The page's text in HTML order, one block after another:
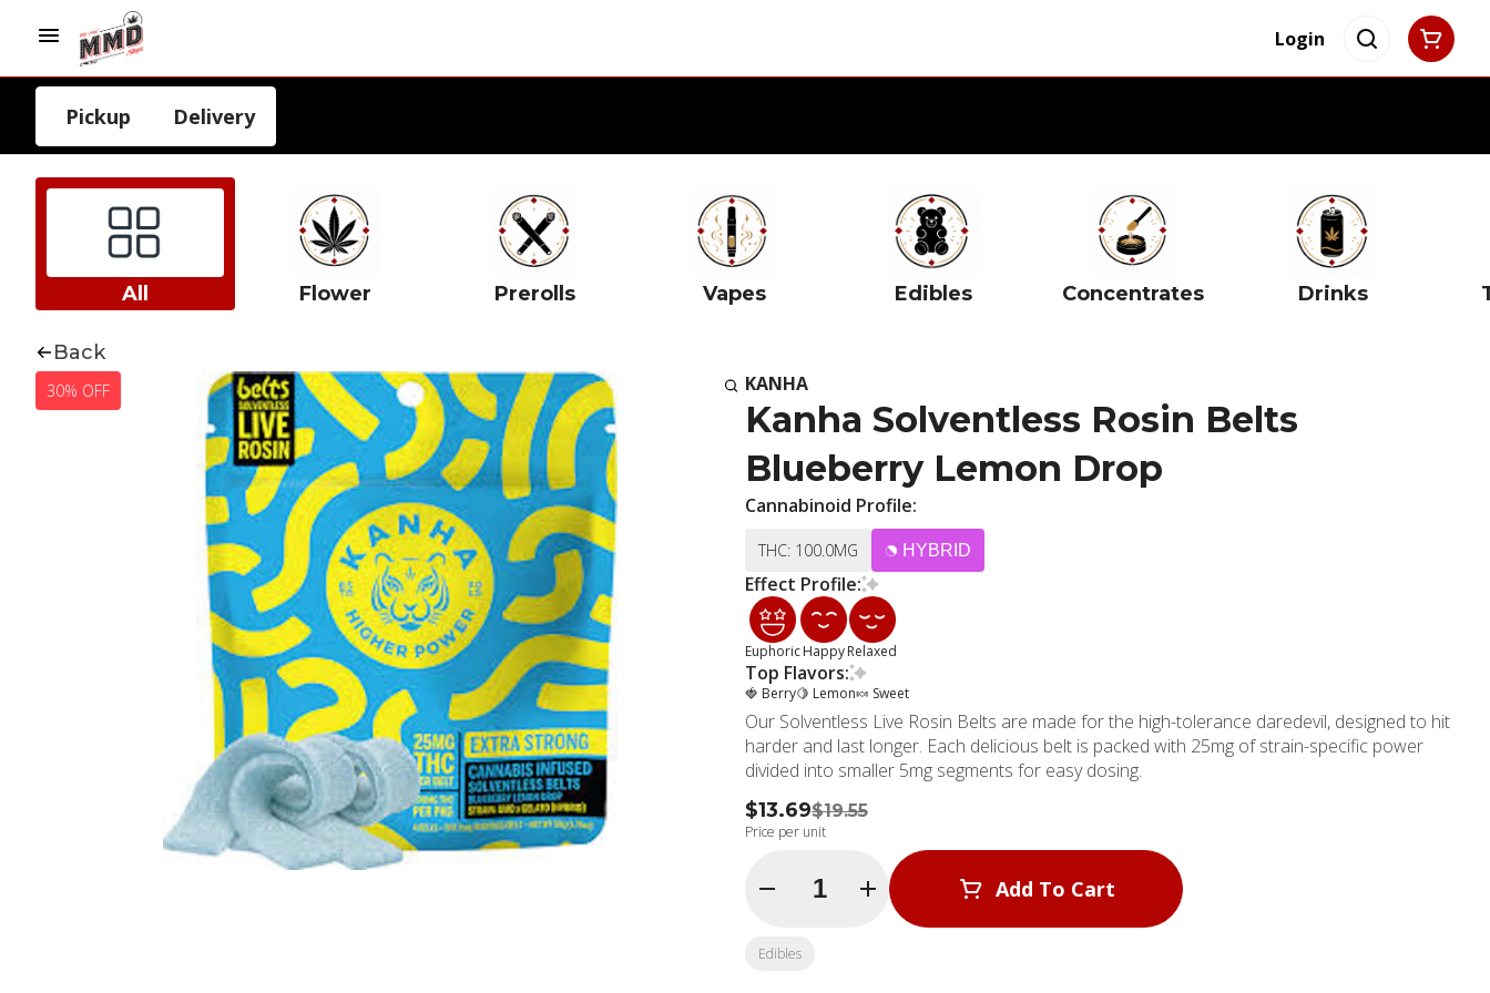
Login
Pickup Delivery
All Flower Prerolls Vapes Edibles Concentrates Drinks
Back
30% OFF KANHA
Kanha Solventless Rosin Belts
Blueberry Lemon Drop
Cannabinoid Profile:
THC: 100.0MG HYBRID
Effect Profile:
EuphoricHappyRelaxed
Top Flavors:
🍓 Berry🍋 Lemon🍬 Sweet
Our Solventless Live Rosin Belts are made for the high-tolerance daredevil, designed to hit
harder and last longer. Each delicious belt is packed with 25mg of strain-specific power
divided into smaller 5mg segments for easy dosing.
$13.69$19.55
Price per unit
Quantity Selector Add To Cart
Edibles